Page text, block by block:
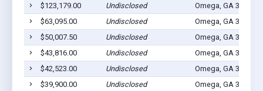
$123,179.00
Undisclosed Omega, GA 31775
$63,095.00
Undisclosed Omega, GA 31775
$50,007.50
Undisclosed Omega, GA 31775
$43,816.00
Undisclosed Omega, GA 31775
$42,523.00
Undisclosed Omega, GA 31775
$39,900.00
Undisclosed Omega, GA 31775